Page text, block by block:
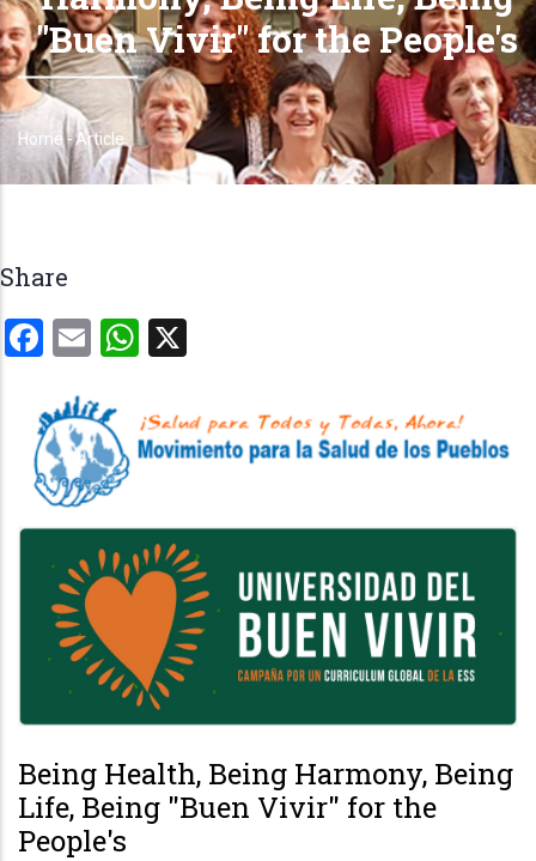
"Buen Vivir" for the People's
Breadcrumb
Home -Article
Share
Facebook
EmailWhatsApp
Being Health, Being Harmony, Being
Life, Being "Buen Vivir" for the
People's